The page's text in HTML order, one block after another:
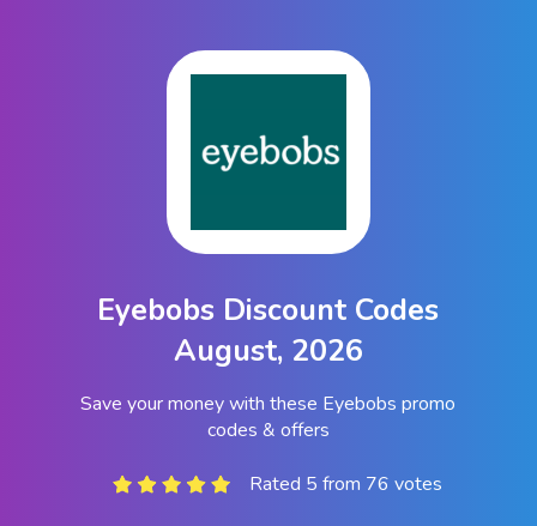
Eyebobs Discount Codes
August, 2026
Save your money with these Eyebobs promo
codes & offers
Rated 5 from 76 votes